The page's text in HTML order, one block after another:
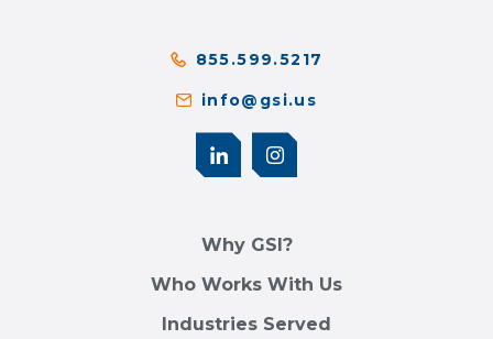
855.599.5217
info@gsi.us
Why GSI?
Who Works With Us
Industries Served